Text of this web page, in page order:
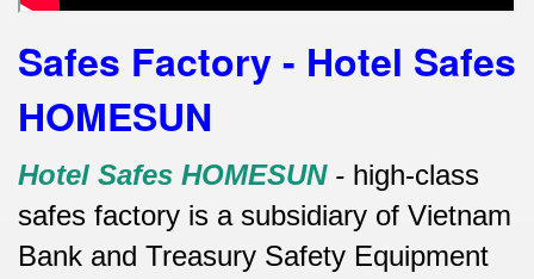
Safes Factory - Hotel Safes
HOMESUN
Hotel Safes HOMESUN- high-class
safes factory is a subsidiary of Vietnam
Bank and Treasury Safety Equipment